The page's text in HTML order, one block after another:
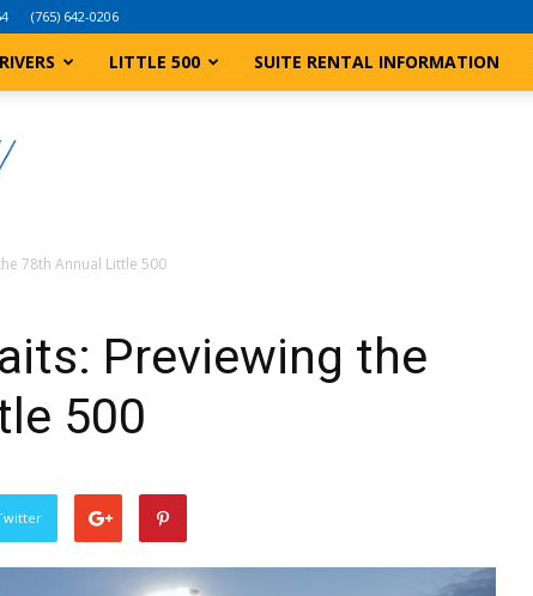
(765) 642-0206
LITTLE 500 SUITE RENTAL INFORMATION
78th Annual Little 500
Previewing the
500